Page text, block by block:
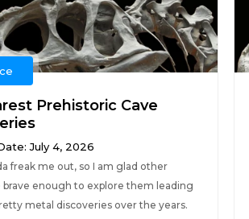
Prehistoric Cave
July 4, 2026
freak me out, so I am glad other
brave enough to explore them leading
metal discoveries over the years.